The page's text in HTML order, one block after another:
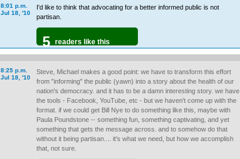
8:01 p.m.
Jul 18, '10
I'd like to think that advocating for a better informed public is not
partisan.
5 readers like this
8:25 p.m.
Jul 18, '10
Steve, Michael makes a good point: we have to transform this effort
from "informing" the public (yawn) into a story about the health of our
nation's democracy. and it has to be a damn interesting story. we have
the tools - Facebook, YouTube, etc - but we haven't come up with the
format. if we could get Bill Nye to do something like this, maybe with
Paula Poundstone -- something fun, something captivating, and yet
something that gets the message across. and to somehow do that
without it being partisan.... it's what we need, but how we accomplish
that, not sure.